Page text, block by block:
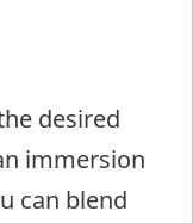
desired
immersion
can blend